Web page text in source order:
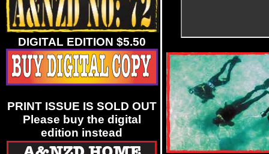
DIGITAL EDITION $5.50
PRINT ISSUE IS SOLD OUT
Please buy the digital
edition instead